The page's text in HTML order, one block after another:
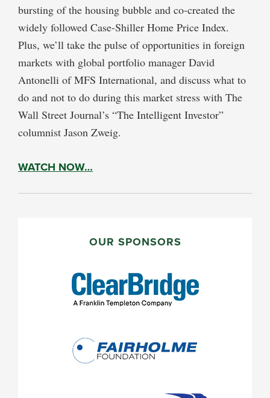
bursting of the housing bubble and co-created the
widely followed Case-Shiller Home Price Index.
Plus, we’ll take the pulse of opportunities in foreign
markets with global portfolio manager David
Antonelli of MFS International, and discuss what to
do and not to do during this market stress with The
Wall Street Journal’s “The Intelligent Investor”
columnist Jason Zweig.
WATCH NOW…
OUR SPONSORS